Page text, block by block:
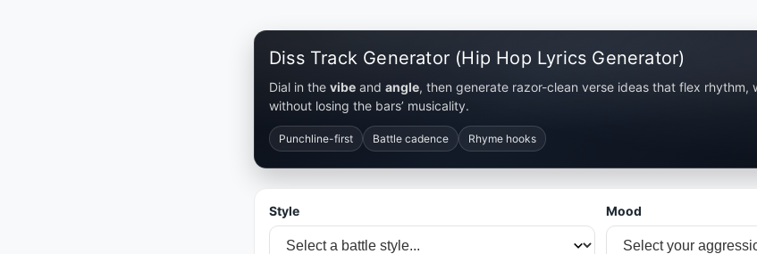
Diss Track Generator (Hip Hop Lyrics Generator)
Dial in the vibe and angle, then generate razor-clean verse ideas that flex
without losing the bars’ musicality.
Punchline-first Battle cadence Rhyme hooks
Style Mood